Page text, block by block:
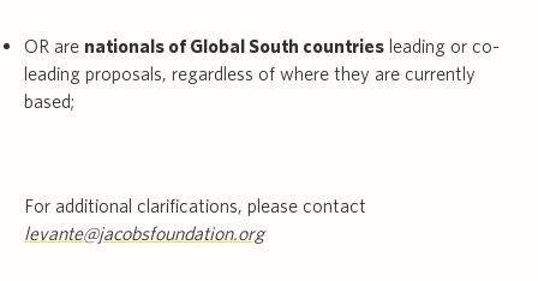
OR are nationals of Global South countries leading or co-
leading proposals, regardless of where they are currently
based;
For additional clarifications, please contact
levante@jacobsfoundation.org